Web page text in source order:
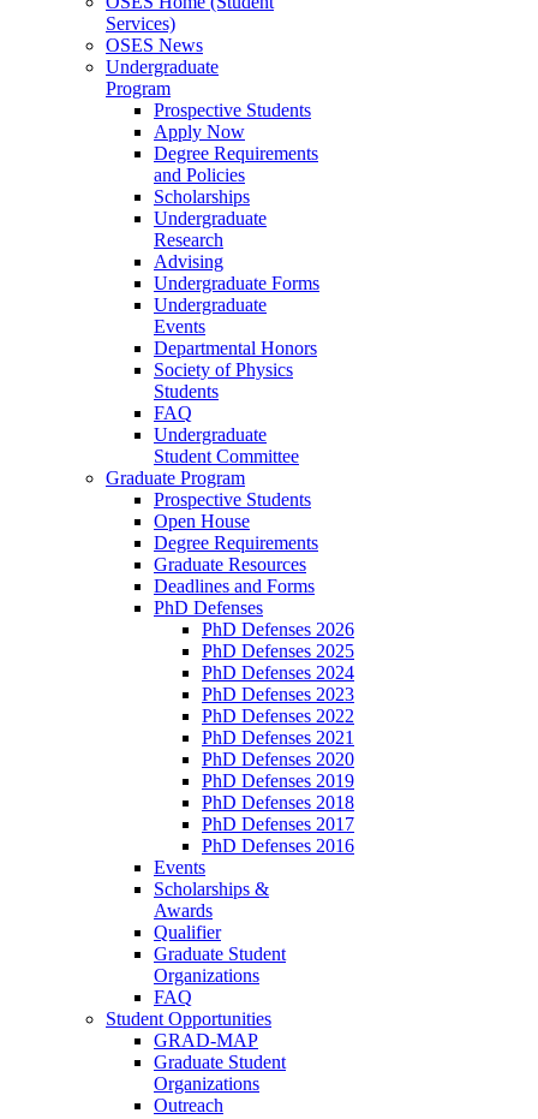
Services)
OSES News
Undergraduate
Program
Prospective Students
Apply Now
Degree Requirements
and Policies
Scholarships
Undergraduate
Research
Advising
Undergraduate Forms
Undergraduate
Events
Departmental Honors
Society of Physics
Students
FAQ
Undergraduate
Student Committee
Graduate Program
Prospective Students
Open House
Degree Requirements
Graduate Resources
Deadlines and Forms
PhD Defenses
PhD Defenses 2026
PhD Defenses 2025
PhD Defenses 2024
PhD Defenses 2023
PhD Defenses 2022
PhD Defenses 2021
PhD Defenses 2020
PhD Defenses 2019
PhD Defenses 2018
PhD Defenses 2017
PhD Defenses 2016
Events
Scholarships &
Awards
Qualifier
Graduate Student
Organizations
FAQ
Student Opportunities
GRAD-MAP
Graduate Student
Organizations
Outreach